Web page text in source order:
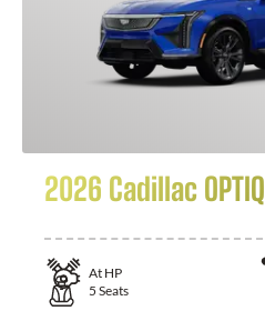
2026 Cadillac OPTIQ
At HP
5 Seats